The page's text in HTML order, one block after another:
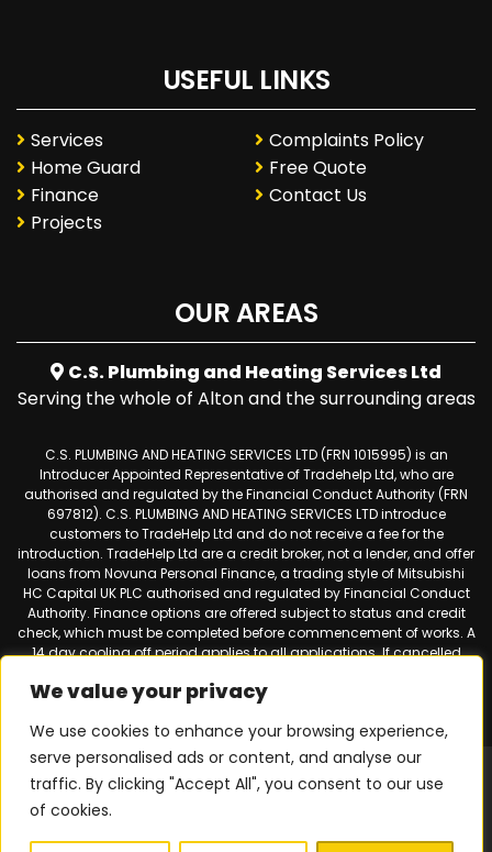
We value your privacy
We use cookies to enhance your browsing experience,
serve personalised ads or content, and analyse our
traffic. By clicking "Accept All", you consent to our use
of cookies.
USEFUL LINKS
Services
Home Guard
Finance
Projects
Complaints Policy
Free Quote
Contact Us
OUR AREAS
C.S. Plumbing and Heating Services Ltd
Serving the whole of Alton and the surrounding areas
C.S. PLUMBING AND HEATING SERVICES LTD (FRN 1015995) is an
Introducer Appointed Representative of Tradehelp Ltd, who are
authorised and regulated by the Financial Conduct Authority (FRN
697812). C.S. PLUMBING AND HEATING SERVICES LTD introduce
customers to TradeHelp Ltd and do not receive a fee for the
introduction. TradeHelp Ltd are a credit broker, not a lender, and offer
loans from Novuna Personal Finance, a trading style of Mitsubishi
HC Capital UK PLC authorised and regulated by Financial Conduct
Authority. Finance options are offered subject to status and credit
check, which must be completed before commencement of works. A
14 day cooling off period applies to all applications. If cancelled
must be made.
Web design & SEO by Smart Websites Ltd |Virtual Landline for
Mobiles
Privacy Policy